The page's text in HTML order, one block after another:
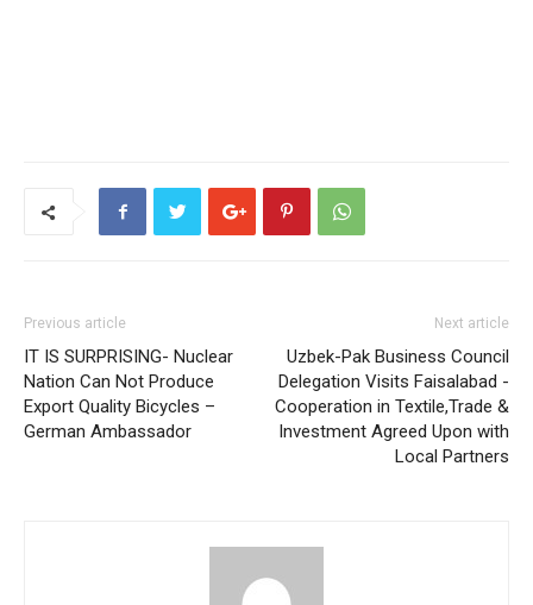
Previous article
IT IS SURPRISING- Nuclear
Nation Can Not Produce
Export Quality Bicycles –
German Ambassador
Next article
Uzbek-Pak Business Council
Delegation Visits Faisalabad -
Cooperation in Textile,Trade &
Investment Agreed Upon with
Local Partners